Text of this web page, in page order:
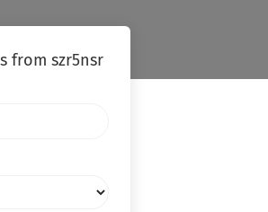
from szr5nsr